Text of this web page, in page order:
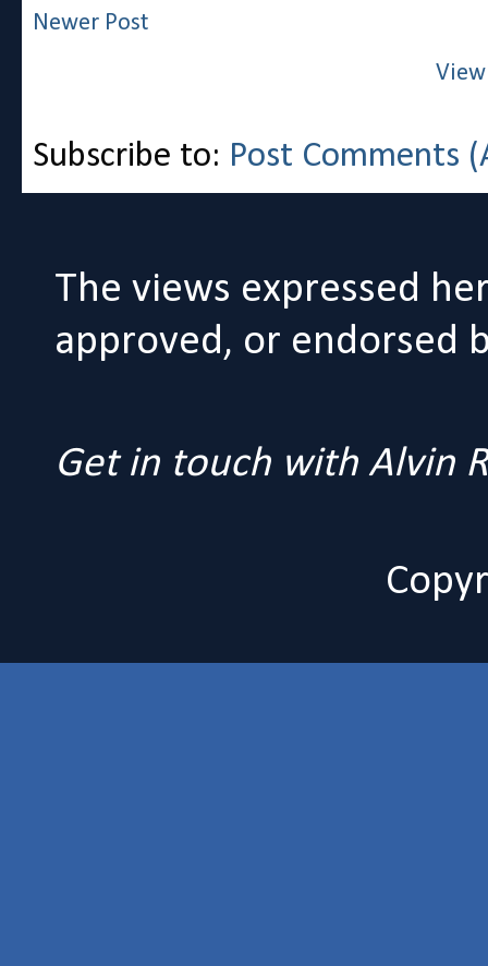
Newer Post
Subscribe to: Post Comments
The views expressed
approved, or endorsed
Get in touch with Alvin